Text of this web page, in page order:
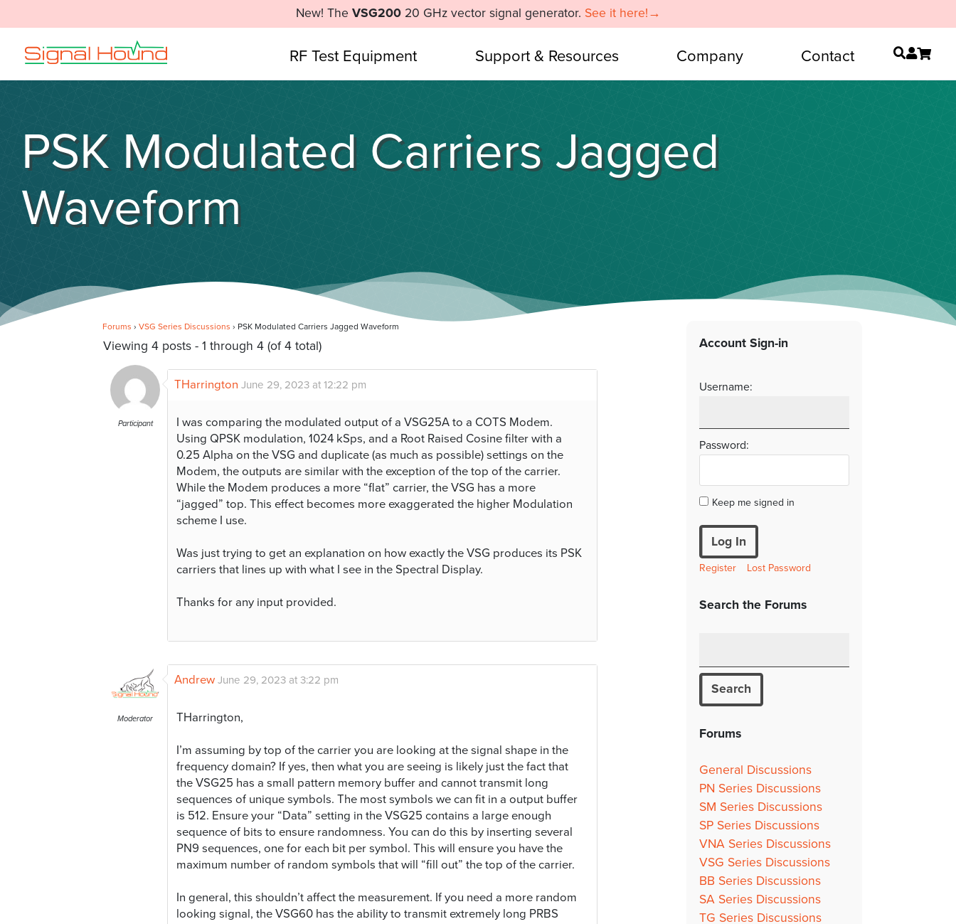
New! The VSG20020 GHz vector signal generator. See it here!→
RF Test Equipment Support & Resources Company Contact
PSK Modulated Carriers Jagged
Waveform
Forums › VSG Series Discussions › PSK Modulated Carriers Jagged Waveform
Viewing 4 posts - 1 through 4 (of 4 total)
Participant
THarrington June 29, 2023 at 12:22 pm
I was comparing the modulated output of a VSG25A to a COTS Modem.
Using QPSK modulation, 1024 kSps, and a Root Raised Cosine filter with a
0.25 Alpha on the VSG and duplicate (as much as possible) settings on the
Modem, the outputs are similar with the exception of the top of the carrier.
While the Modem produces a more “flat” carrier, the VSG has a more
“jagged” top. This effect becomes more exaggerated the higher Modulation
scheme I use.
Was just trying to get an explanation on how exactly the VSG produces its PSK
carriers that lines up with what I see in the Spectral Display.
Thanks for any input provided.
Moderator
Andrew June 29, 2023 at 3:22 pm
THarrington,
I’m assuming by top of the carrier you are looking at the signal shape in the
frequency domain? If yes, then what you are seeing is likely just the fact that
the VSG25 has a small pattern memory buffer and cannot transmit long
sequences of unique symbols. The most symbols we can fit in a output buffer
is 512. Ensure your “Data” setting in the VSG25 contains a large enough
sequence of bits to ensure randomness. You can do this by inserting several
PN9 sequences, one for each bit per symbol. This will ensure you have the
maximum number of random symbols that will “fill out” the top of the carrier.
In general, this shouldn’t affect the measurement. If you need a more random
looking signal, the VSG60 has the ability to transmit extremely long PRBS
Account Sign-in
Username:
Password:
Keep me signed in
Log In
Register Lost Password
Search the Forums
Forums
General Discussions
PN Series Discussions
SM Series Discussions
SP Series Discussions
VNA Series Discussions
VSG Series Discussions
BB Series Discussions
SA Series Discussions
TG Series Discussions